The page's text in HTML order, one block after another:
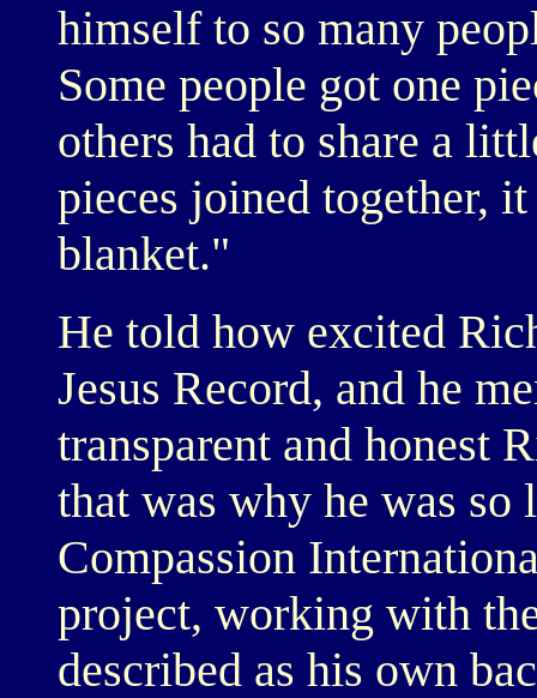
himself to so many
Some people got one
others had to share a
pieces joined together,
blanket."
He told how excited
Jesus Record, and he
transparent and honest
that was why he was so
Compassion
project, working with
described as his own